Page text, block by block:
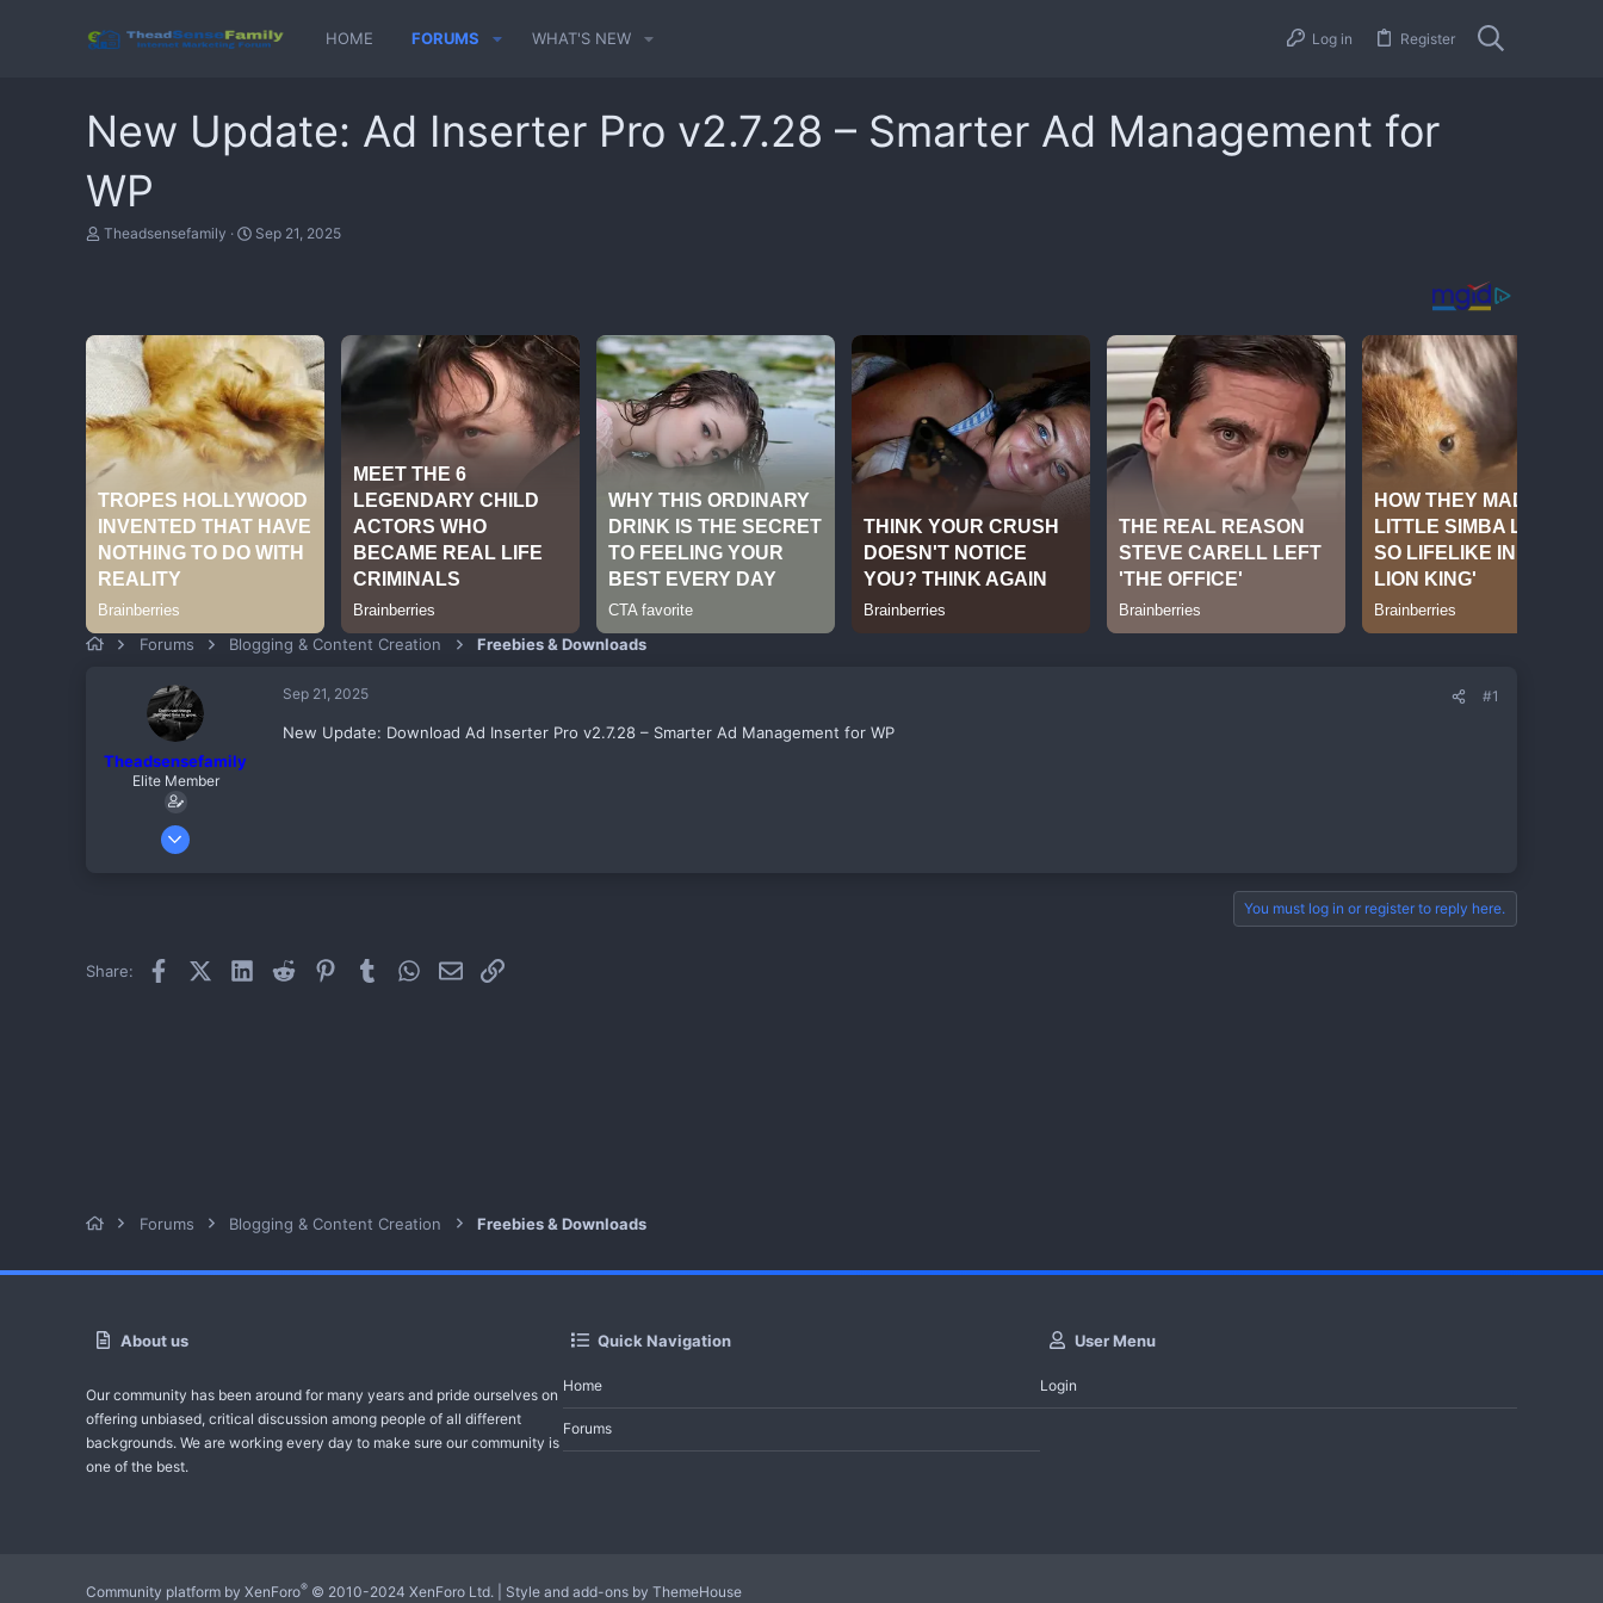
HOME FORUMS WHAT'S NEW Log in Register
New Update: Ad Inserter Pro v2.7.28 – Smarter Ad Management for
WP
T
t
r
Theadsensefamily
S
t
e
Sep 21, 2025
Forums Blogging & Content Creation Freebies & Downloads
Theadsensefamily
Elite Member
Jul 21, 2017
Sep 21, 2025 #1
New Update: Download Ad Inserter Pro v2.7.28 – Smarter Ad Management for WP
You must log in or register to reply here.
Share: FacebookX (Twitter)
LinkedInReddit PinterestTumblrWhatsApp
EmailLink
Forums Blogging & Content Creation Freebies & Downloads
About us
Our community has been around for many years and pride ourselves on
offering unbiased, critical discussion among people of all different
backgrounds. We are working every day to make sure our community is
one of the best.
Quick Navigation
Home
Forums
User Menu
Login
Community platform by XenForo® © 2010-2024 XenForo Ltd. Style and add-ons by ThemeHouse